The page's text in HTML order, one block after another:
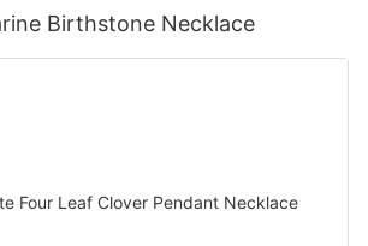
Birthstone Necklace